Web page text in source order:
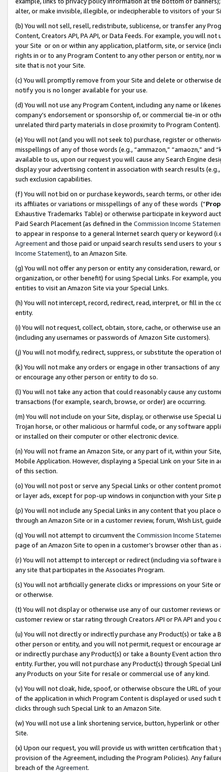
alter, or make invisible, illegible, or indecipherable to visitors of your
(b) You will not sell, resell, redistribute, sublicense, or transfer any
Content, Creators API, PA API, or Data Feeds. For example, you will
your Site or on or within any application, platform, site, or service
rights in or to any Program Content to any other person or entity, nor
site that is not your Site.
(c) You will promptly remove from your Site and delete or otherwise
notify you is no longer available for your use.
(d) You will not use any Program Content, including any name or
company’s endorsement or sponsorship of, or commercial tie-in or
unrelated third party materials in close proximity to Program Content).
(e) You will not (and you will not seek to) purchase, register or
misspellings of any of those words (e.g., “ammazon,” “amaozn,” and
available to us, upon our request you will cause any Search Engine
display your advertising content in association with search results
such exclusion capabilities.
(f) You will not bid on or purchase keywords, search terms, or other
its affiliates or variations or misspellings of any of these words (“
Exhaustive Trademarks Table) or otherwise participate in keyword
Paid Search Placement (as defined in the Commission Income
to appear in response to a general Internet search query or keyword
Agreementand those paid or unpaid search results send users to
Income Statement), to an Amazon Site.
(g) You will not offer any person or entity any consideration, reward,
organization, or other benefit) for using Special Links. For example,
entities to visit an Amazon Site via your Special Links.
(h) You will not intercept, record, redirect, read, interpret, or fill in
entity.
(i) You will not request, collect, obtain, store, cache, or otherwise use
(including any usernames or passwords of Amazon Site customers).
(j) You will not modify, redirect, suppress, or substitute the operation
(k) You will not make any orders or engage in other transactions of
or encourage any other person or entity to do so.
(l) You will not take any action that could reasonably cause any
transactions (for example, search, browse, or order) are occurring.
(m) You will not include on your Site, display, or otherwise use
Trojan horse, or other malicious or harmful code, or any software
or installed on their computer or other electronic device.
(n) You will not frame an Amazon Site, or any part of it, within your
Mobile Application. However, displaying a Special Link on your Site
of this section.
(o) You will not post or serve any Special Links or other content
or layer ads, except for pop-up windows in conjunction with your
(p) You will not include any Special Links in any content that you
through an Amazon Site or in a customer review, forum, Wish List,
(q) You will not attempt to circumvent the Commission Income
page of an Amazon Site to open in a customer’s browser other than
(r) You will not attempt to intercept or redirect (including via software
any site that participates in the Associates Program.
(s) You will not artificially generate clicks or impressions on your Site
or otherwise.
(t) You will not display or otherwise use any of our customer reviews
customer review or star rating through Creators API or PA API and
(u) You will not directly or indirectly purchase any Product(s) or take
other person or entity, and you will not permit, request or encourage
or indirectly purchase any Product(s) or take a Bounty Event action
entity. Further, you will not purchase any Product(s) through Special
any Products on your Site for resale or commercial use of any kind.
(v) You will not cloak, hide, spoof, or otherwise obscure the URL of
of the application in which Program Content is displayed or used
clicks through such Special Link to an Amazon Site.
(w) You will not use a link shortening service, button, hyperlink or
Site.
(x) Upon our request, you will provide us with written certification
provision of the Agreement, including the Program Policies). Any
breach of the Agreement.